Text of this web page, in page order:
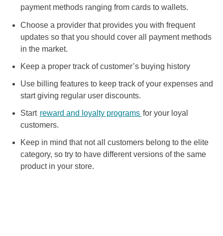
payment methods ranging from cards to wallets.
Choose a provider that provides you with frequent
updates so that you should cover all payment methods
in the market.
Keep a proper track of customer’s buying history
Use billing features to keep track of your expenses and
start giving regular user discounts.
Start reward and loyalty programs for your loyal
customers.
Keep in mind that not all customers belong to the elite
category, so try to have different versions of the same
product in your store.